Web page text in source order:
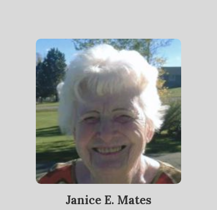
Janice E. Mates